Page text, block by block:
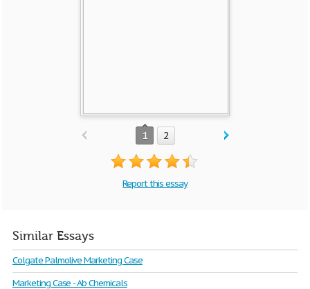
1 2
Report this essay
Similar Essays
Colgate Palmolive Marketing Case
Marketing Case - Ab Chemicals